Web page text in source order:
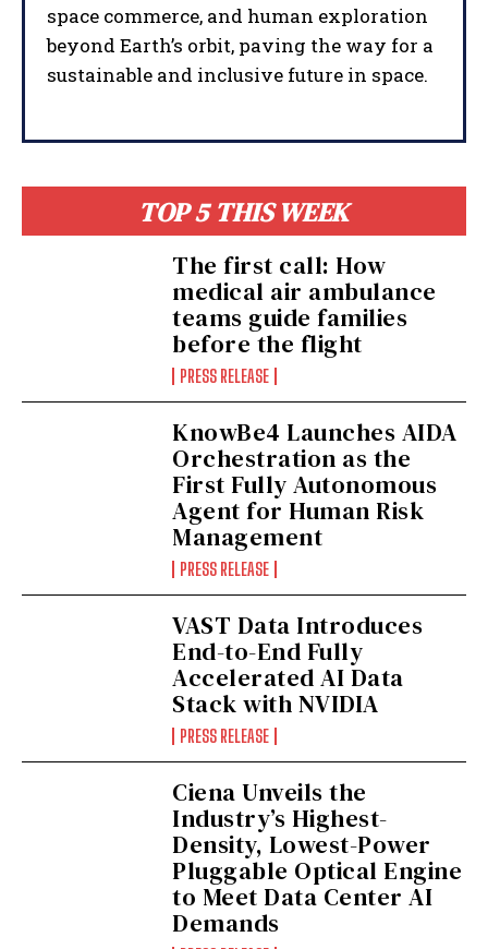
TOP 5 THIS WEEK
The first call: How
medical air ambulance
teams guide families
before the flight
PRESS RELEASE
KnowBe4 Launches AIDA
Orchestration as the
First Fully Autonomous
Agent for Human Risk
Management
PRESS RELEASE
VAST Data Introduces
End-to-End Fully
Accelerated AI Data
Stack with NVIDIA
PRESS RELEASE
Ciena Unveils the
Industry’s Highest-
Density, Lowest-Power
Pluggable Optical Engine
to Meet Data Center AI
Demands
space commerce, and human exploration
beyond Earth’s orbit, paving the way for a
sustainable and inclusive future in space.